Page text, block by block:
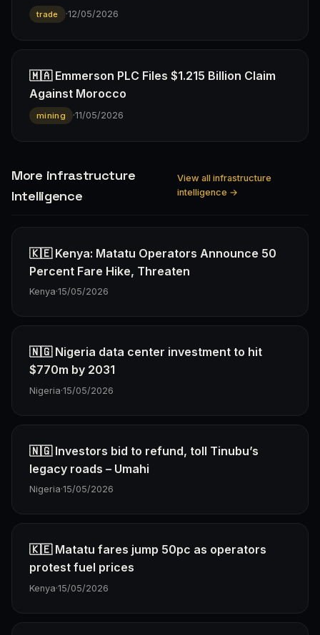
trade ·12/05/2026
🇲🇦 Emmerson PLC Files $1.215 Billion Claim
Against Morocco
mining ·11/05/2026
More infrastructure
Intelligence
View all infrastructure
intelligence →
🇰🇪 Kenya: Matatu Operators Announce 50
Percent Fare Hike, Threaten
Kenya·15/05/2026
🇳🇬 Nigeria data center investment to hit
$770m by 2031
Nigeria·15/05/2026
🇳🇬 Investors bid to refund, toll Tinubu’s
legacy roads – Umahi
Nigeria·15/05/2026
🇰🇪 Matatu fares jump 50pc as operators
protest fuel prices
Kenya·15/05/2026